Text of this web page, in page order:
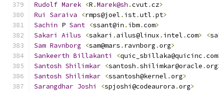
Rudolf Marek <R .Marek@sh .cvut.cz>
Rui
Saraiva <rmps@joel . ist.utl .pt>
Sachin P Sant <ssant@in . ibm.com>
Sakari
Ailus <sakari . ailus@linux . intel .com> <
Sam Ravnborg <sam@mars . ravnborg .org>
Sankeerth Billakanti <quic_sbillaka@quicinc .com
Santosh Shilimkar <santosh .shilimkar@oracle .org
Santosh Shilimkar <ssantosh@kernel .org>
Sarangdhar Joshi <spjoshi@codeaurora .org>